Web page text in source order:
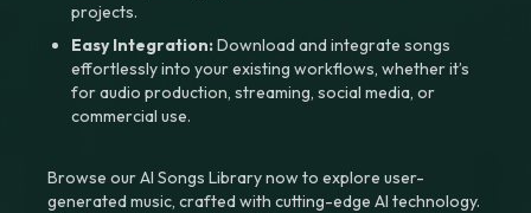
projects.
Easy Integration:Download and integrate songs
effortlessly into your existing workflows, whether it’s
for audio production, streaming, social media, or
commercial use.
Browse our AI Songs Library now to explore user-
generated music, crafted with cutting-edge AI technology.